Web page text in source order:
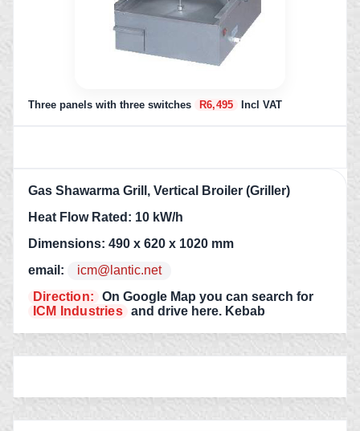
Three panels with three switches R6,495 Incl VAT
Gas Shawarma Grill, Vertical Broiler (Griller)
Heat Flow Rated: 10 kW/h
Dimensions: 490 x 620 x 1020 mm
email:
icm@lantic.net
Direction:
On Google Map you can search for
ICM Industries and drive here. Kebab